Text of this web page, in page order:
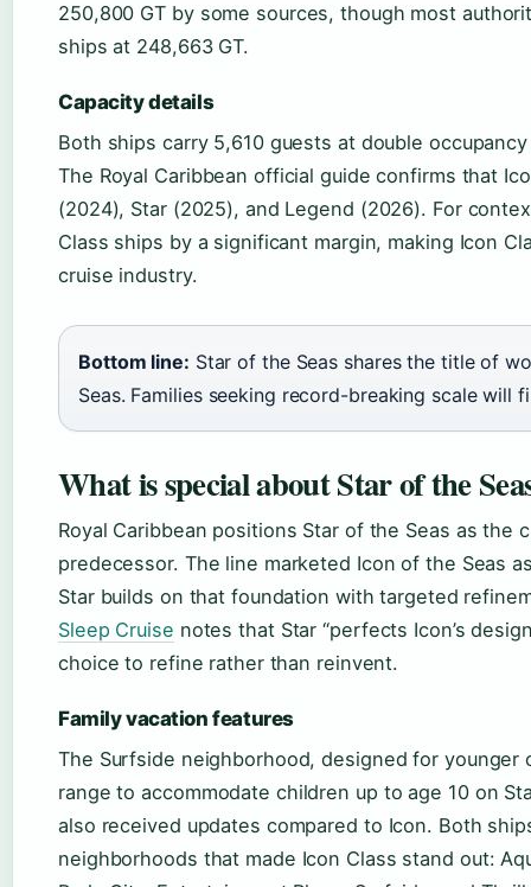
250,800 GT by some sources, though most
ships at 248,663 GT.
Capacity details
Both ships carry 5,610 guests at double
The Royal Caribbean official guide confirms that
(2024), Star (2025), and Legend (2026). For
Class ships by a significant margin, making Icon
cruise industry.
Bottom line: Star of the Seas shares the title of
Seas. Families seeking record-breaking scale
What is special about Star of the
Royal Caribbean positions Star of the Seas as
predecessor. The line marketed Icon of the Seas
Star builds on that foundation with targeted
Sleep Cruise notes that Star “perfects Icon’s
choice to refine rather than reinvent.
Family vacation features
The Surfside neighborhood, designed for younger
range to accommodate children up to age 10 on
also received updates compared to Icon. Both
neighborhoods that made Icon Class stand out: